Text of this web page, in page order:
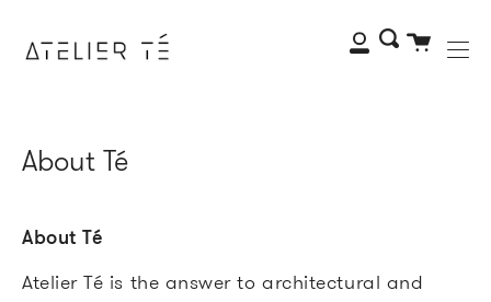
content
My
Search
Cart
About Té
About Té
Atelier Té is the answer to architectural and